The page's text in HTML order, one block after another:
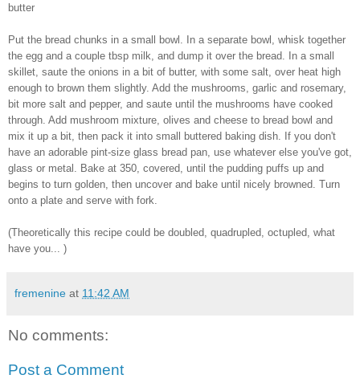
butter
Put the bread chunks in a small bowl. In a separate bowl, whisk together
the egg and a couple tbsp milk, and dump it over the bread. In a small
skillet, saute the onions in a bit of butter, with some salt, over heat high
enough to brown them slightly. Add the mushrooms, garlic and rosemary,
bit more salt and pepper, and saute until the mushrooms have cooked
through. Add mushroom mixture, olives and cheese to bread bowl and
mix it up a bit, then pack it into small buttered baking dish. If you don't
have an adorable pint-size glass bread pan, use whatever else you've got,
glass or metal. Bake at 350, covered, until the pudding puffs up and
begins to turn golden, then uncover and bake until nicely browned. Turn
onto a plate and serve with fork.
(Theoretically this recipe could be doubled, quadrupled, octupled, what
have you... )
fremenine at 11:42 AM
No comments:
Post a Comment